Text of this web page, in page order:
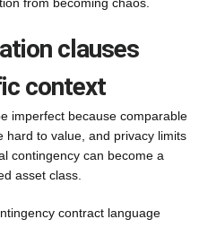
clauses
context
imperfect because comparable
hard to value, and privacy limits
contingency can become a
asset class.
contract language